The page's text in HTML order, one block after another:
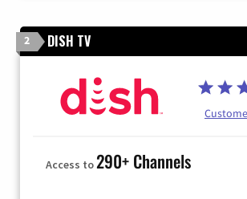
2 DISH TV
Access to290+ Channels